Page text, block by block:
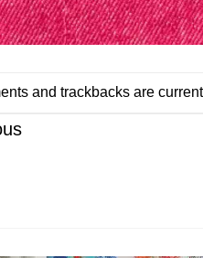
and trackbacks are